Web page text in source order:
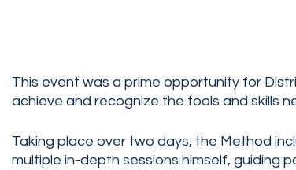
This event was a prime opportunity for
achieve and recognize the tools and skills
Taking place over two days, the Method
multiple in-depth sessions himself, guiding